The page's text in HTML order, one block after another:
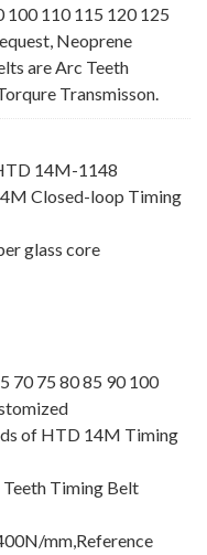
100 110 115 120 125
Neoprene
are Arc Teeth
Transmisson.
14M-1148
Closed-loop Timing
glass core
70 75 80 85 90 100
of HTD 14M Timing
Timing Belt
mm,Reference